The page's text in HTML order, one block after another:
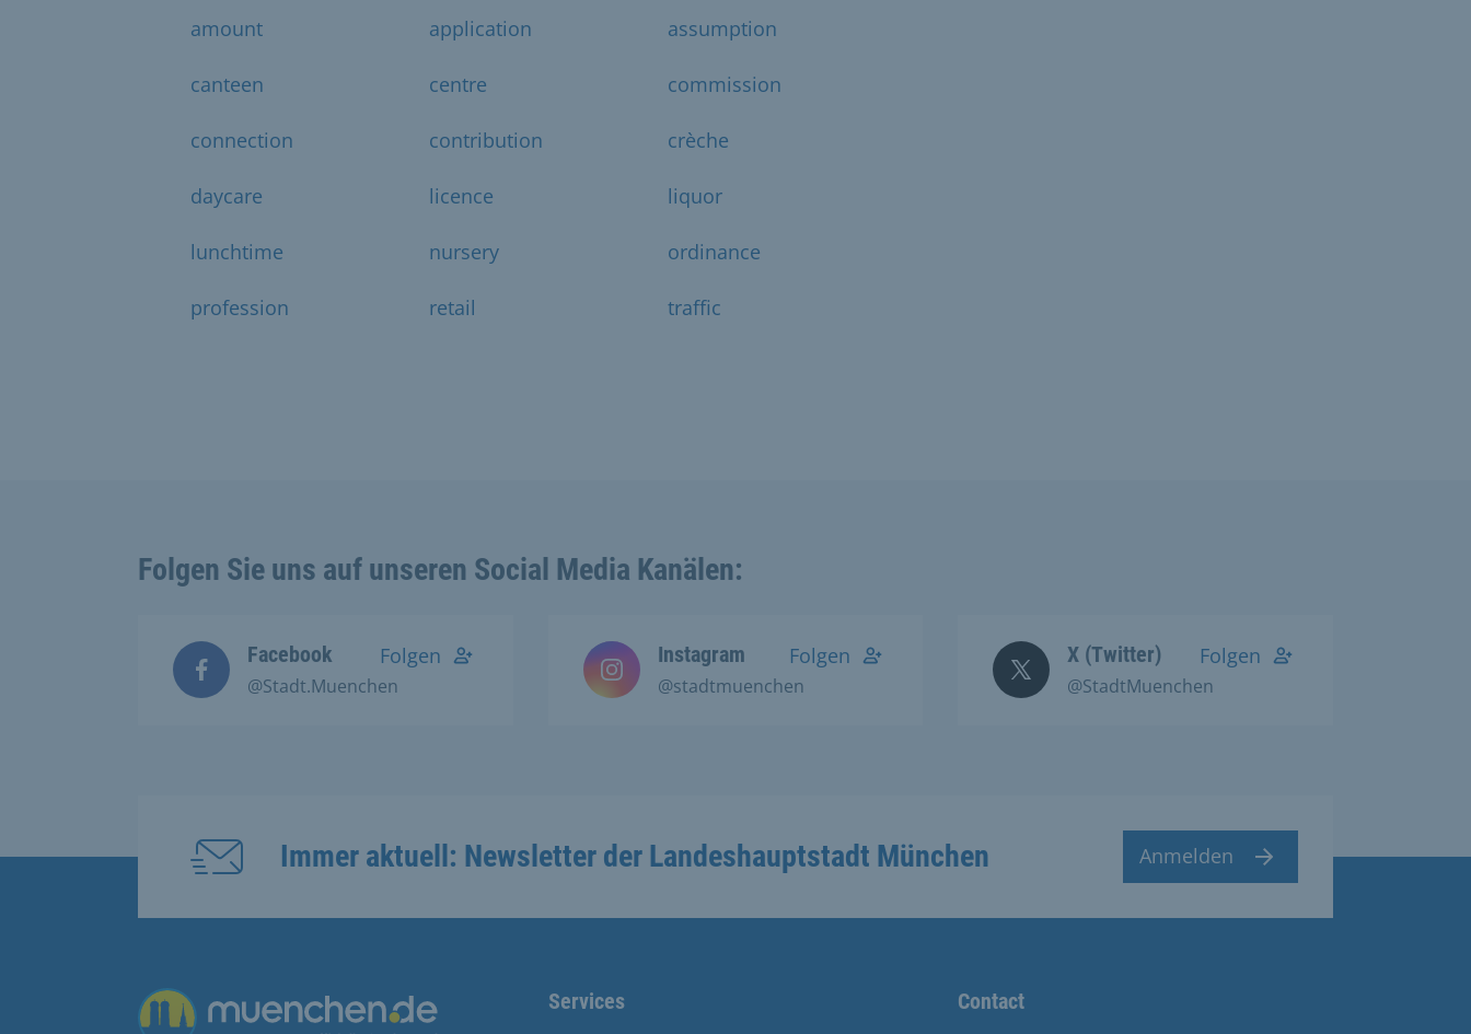
amount application assumption
canteen centre commission
connection contribution crèche
daycare licence liquor
lunchtime nursery ordinance
profession retail traffic
Folgen Sie uns auf unseren Social Media Kanälen:
Facebook
@Stadt.Muenchen
Folgen Instagram
@stadtmuenchen
Folgen X (Twitter)
@StadtMuenchen
Folgen
Immer aktuell: Newsletter der Landeshauptstadt München Anmelden
Übergreifende Links Services Contact